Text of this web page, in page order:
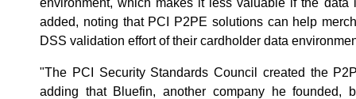
added, noting that PCI P2PE solutions can help
DSS validation effort of their cardholder data
"The PCI Security Standards Council created the
adding that Bluefin, another company he founded,